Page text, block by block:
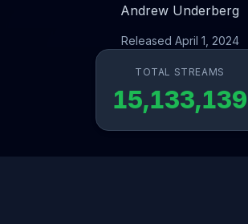
Andrew Underberg
Released April 1, 2024
TOTAL STREAMS
15,133,139